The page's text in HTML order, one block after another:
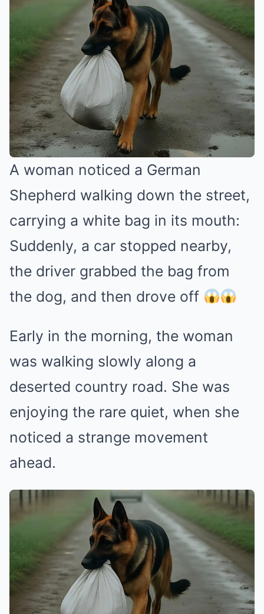
A woman noticed a German
Shepherd walking down the street,
carrying a white bag in its mouth:
Suddenly, a car stopped nearby,
the driver grabbed the bag from
the dog, and then drove off
Early in the morning, the woman
was walking slowly along a
deserted country road. She was
enjoying the rare quiet, when she
noticed a strange movement
ahead.